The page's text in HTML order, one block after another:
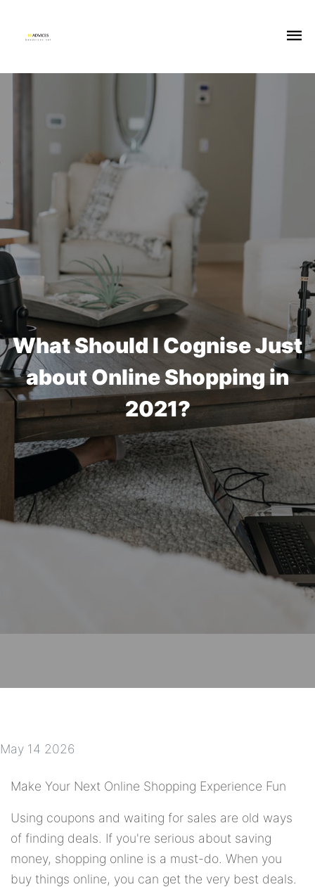
What Should I Cognise Just
about Online Shopping in
2021?
May 14 2026
Make Your Next Online Shopping Experience Fun
Using coupons and waiting for sales are old ways
of finding deals. If you're serious about saving
money, shopping online is a must-do. When you
buy things online, you can get the very best deals.